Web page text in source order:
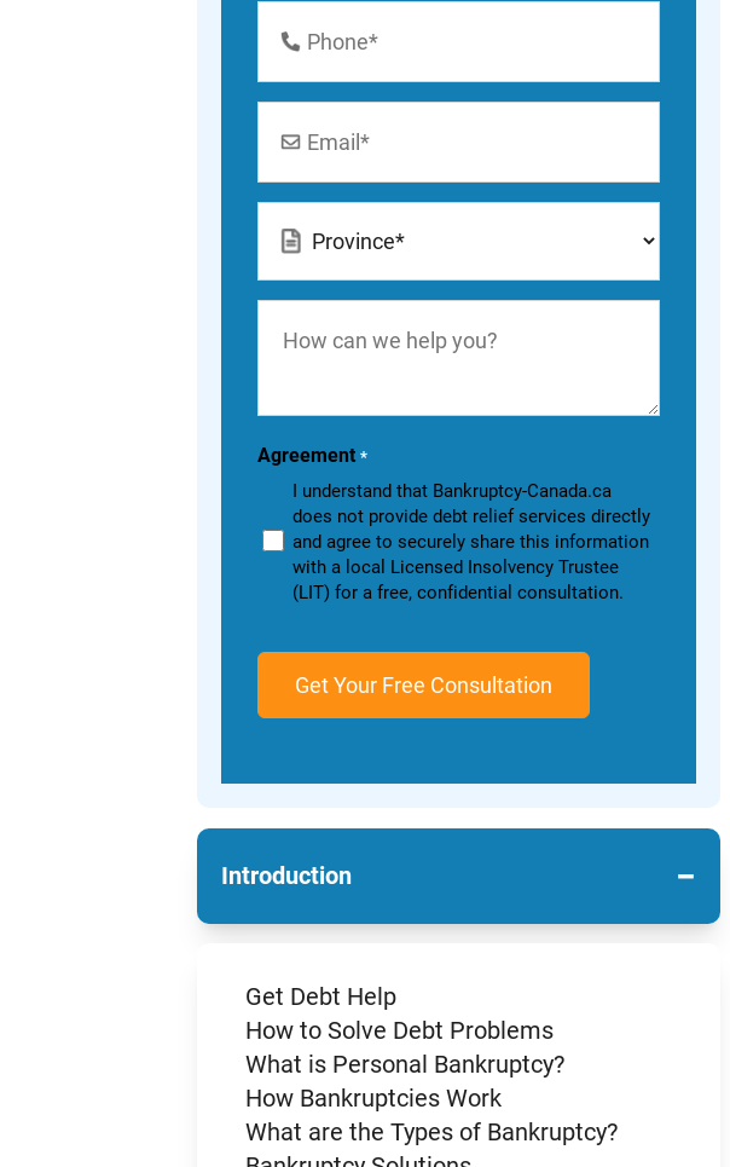
Number
can
you?
Agreement *
I understand that Bankruptcy-Canada.ca
does not provide debt relief services directly
and agree to securely share this information
with a local Licensed Insolvency Trustee
(LIT) for a free, confidential consultation.
Introduction −
Get Debt Help
How to Solve Debt Problems
What is Personal Bankruptcy?
How Bankruptcies Work
What are the Types of Bankruptcy?